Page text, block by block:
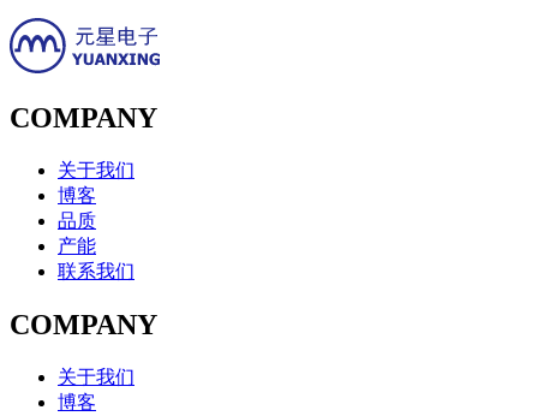
COMPANY
关于我们
博客
品质
产能
联系我们
COMPANY
关于我们
博客